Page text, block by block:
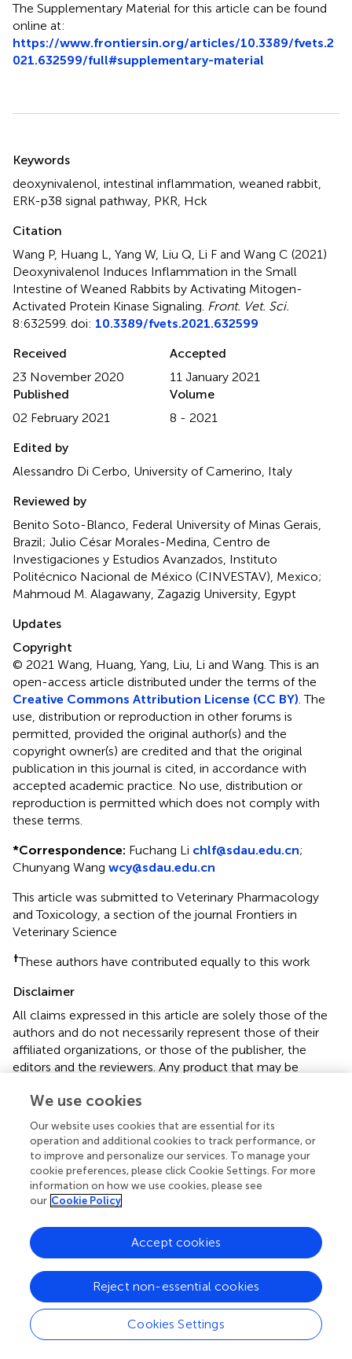
The Supplementary Material for this article can be found
online at:
https://www.frontiersin.org/articles/10.3389/fvets.2
021.632599/full#supplementary-material
Summary
Keywords
deoxynivalenol, intestinal inflammation, weaned rabbit,
ERK-p38 signal pathway, PKR, Hck
Citation
Wang P, Huang L, Yang W, Liu Q, Li F and Wang C (2021)
Deoxynivalenol Induces Inflammation in the Small
Intestine of Weaned Rabbits by Activating Mitogen-
Activated Protein Kinase Signaling. Front. Vet. Sci.
8:632599. doi: 10.3389/fvets.2021.632599
Received
23 November 2020
Accepted
11 January 2021
Published
02 February 2021
Volume
8 - 2021
Edited by
Alessandro Di Cerbo, University of Camerino, Italy
Reviewed by
Benito Soto-Blanco, Federal University of Minas Gerais,
Brazil; Julio César Morales-Medina, Centro de
Investigaciones y Estudios Avanzados, Instituto
Politécnico Nacional de México (CINVESTAV), Mexico;
Mahmoud M. Alagawany, Zagazig University, Egypt
Updates
Copyright
© 2021 Wang, Huang, Yang, Liu, Li and Wang.This is an
open-access article distributed under the terms of the
Creative Commons Attribution License (CC BY). The
use, distribution or reproduction in other forums is
permitted, provided the original author(s) and the
copyright owner(s) are credited and that the original
publication in this journal is cited, in accordance with
accepted academic practice. No use, distribution or
reproduction is permitted which does not comply with
these terms.
*Correspondence: Fuchang Li chlf@sdau.edu.cn;
Chunyang Wang wcy@sdau.edu.cn
This article was submitted to Veterinary Pharmacology
and Toxicology, a section of the journal Frontiers in
Veterinary Science
†These authors have contributed equally to this work
Disclaimer
All claims expressed in this article are solely those of the
authors and do not necessarily represent those of their
affiliated organizations, or those of the publisher, the
editors and the reviewers. Any product that may be
manufacturer is not guaranteed or endorsed by the
publisher.
Editor & Reviewers
Reviewed by
our impact
We use cookies
Our website uses cookies that are essential for its
operation and additional cookies to track performance, or
to improve and personalize our services. To manage your
cookie preferences, please click Cookie Settings. For more
information on how we use cookies, please see
our Cookie Policy
Cookies Settings
Reject non-essential cookies
Accept cookies